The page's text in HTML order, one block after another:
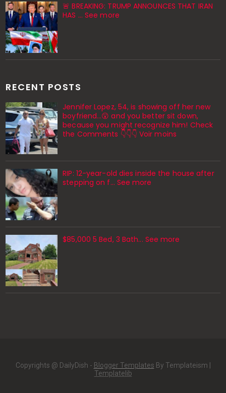
🚨 BREAKING: TRUMP ANNOUNCES THAT IRAN
HAS ... See more
RECENT POSTS
Jennifer Lopez, 54, is showing off her new
boyfriend…😮 and you better sit down,
because you might recognize him! Check
the Comments 👇👇👇 Voir moins
RIP: 12-year-old dies inside the house after
stepping on f… See more
$85,000 5 Bed, 3 Bath... See more
Copyrights @ DailyDish - Blogger Templates By Templateism |
Templatelib